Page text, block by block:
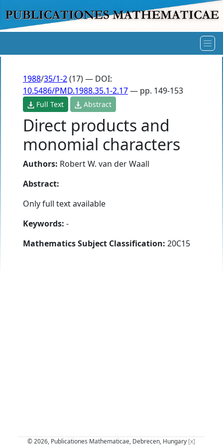
1988/35/1-2(17) — DOI:
10.5486/PMD.1988.35.1-2.17— pp. 149-153
Full Text Abstract
Direct products and
monomial characters
Authors: Robert W. van der Waall
Abstract:
Only full text available
Keywords: -
Mathematics Subject Classification: 20C15
© 2026, Publicationes Mathematicae, Debrecen, Hungary [x]